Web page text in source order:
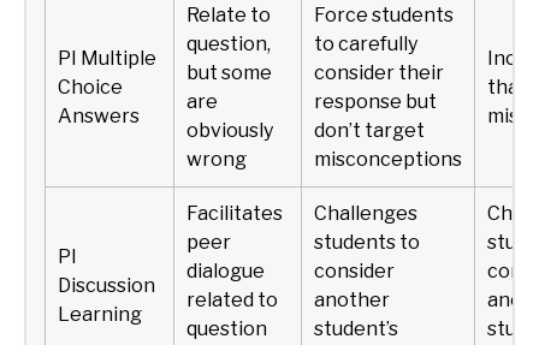
PI Multiple
Choice
Answers
Relate to
question,
but some
are
obviously
wrong
Force students
to carefully
consider their
response but
don’t target
misconceptions
that
PI
Discussion
Learning
Facilitates
peer
dialogue
related to
question
Challenges
students to
consider
another
student’s